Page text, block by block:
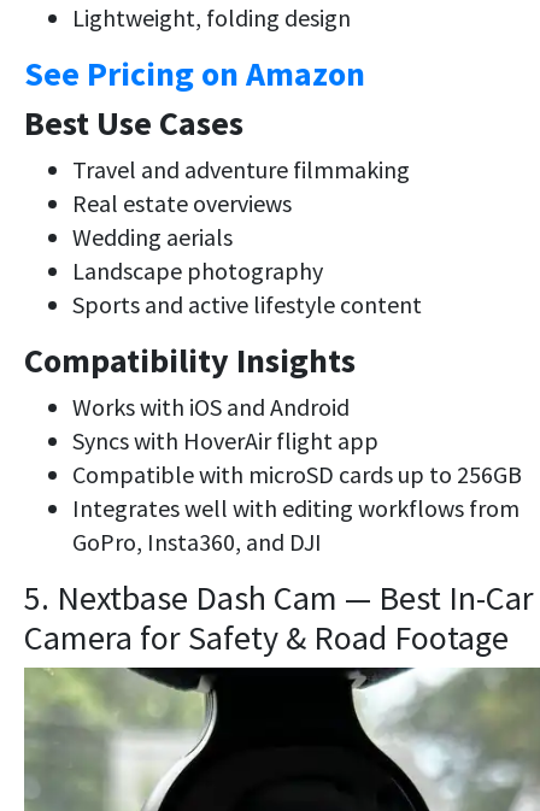
Lightweight, folding design
See Pricing on Amazon
Best Use Cases
Travel and adventure filmmaking
Real estate overviews
Wedding aerials
Landscape photography
Sports and active lifestyle content
Compatibility Insights
Works with iOS and Android
Syncs with HoverAir flight app
Compatible with microSD cards up to 256GB
Integrates well with editing workflows from
GoPro, Insta360, and DJI
5. Nextbase Dash Cam — Best In-Car
Camera for Safety & Road Footage